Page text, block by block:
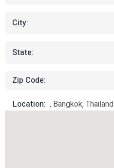
City:
State:
Zip Code:
Location: , Bangkok, Thailand